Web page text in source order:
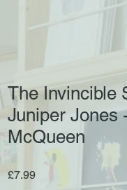
The Invincible
Juniper Jones
McQueen
£7.99Price